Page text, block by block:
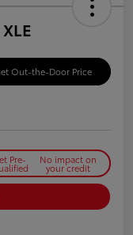
Out-the-Door Price
Pre- No impact on
your credit